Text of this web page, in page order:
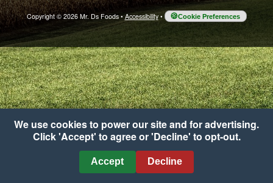
Copyright © 2026 Mr. Ds Foods•Accessibility• Cookie Preferences
We use cookies to power our site and for advertising.
Click 'Accept' to agree or 'Decline' to opt-out.
Accept Decline